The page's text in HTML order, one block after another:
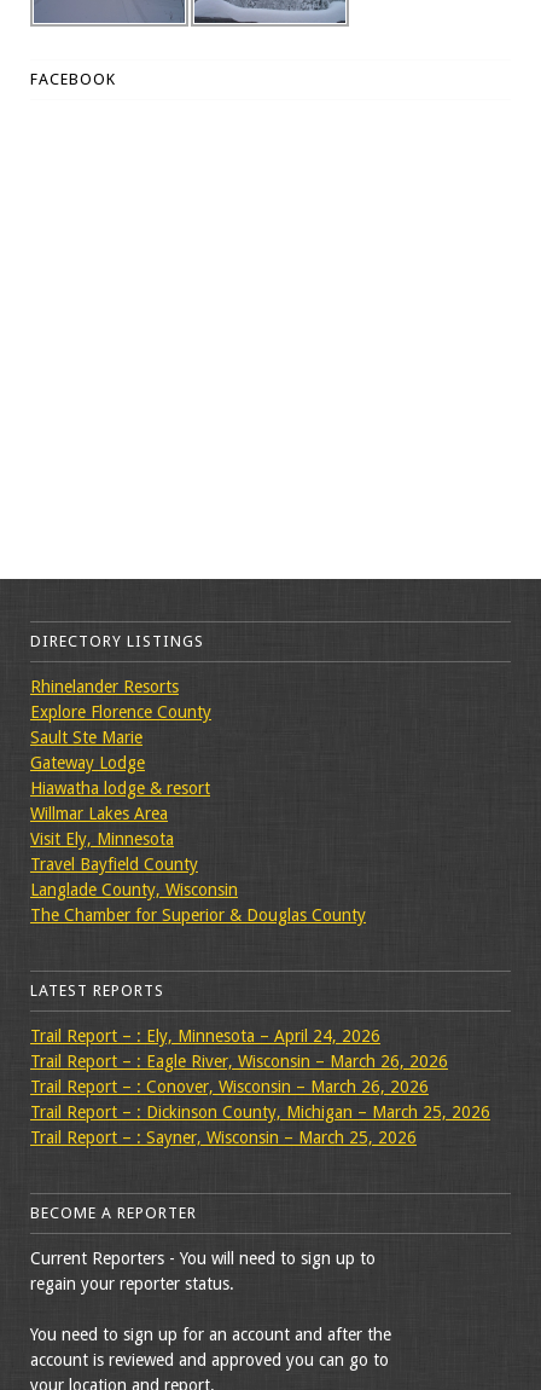
FACEBOOK
DIRECTORY LISTINGS
Rhinelander Resorts
Explore Florence County
Sault Ste Marie
Gateway Lodge
Hiawatha lodge & resort
Willmar Lakes Area
Visit Ely, Minnesota
Travel Bayfield County
Langlade County, Wisconsin
The Chamber for Superior & Douglas County
LATEST REPORTS
Trail Report – : Ely, Minnesota – April 24, 2026
Trail Report – : Eagle River, Wisconsin – March 26, 2026
Trail Report – : Conover, Wisconsin – March 26, 2026
Trail Report – : Dickinson County, Michigan – March 25, 2026
Trail Report – : Sayner, Wisconsin – March 25, 2026
BECOME A REPORTER
Current Reporters - You will need to sign up to
regain your reporter status.
You need to sign up for an account and after the
account is reviewed and approved you can go to
your location and report.